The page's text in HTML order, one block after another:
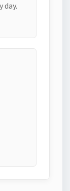
day.